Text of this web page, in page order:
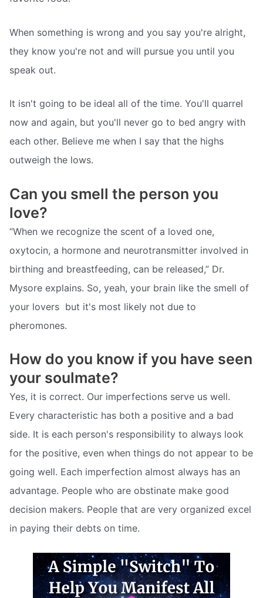
When something is wrong and you say you're alright,
they know you're not and will pursue you until you
speak out.
It isn't going to be ideal all of the time. You'll quarrel
now and again, but you'll never go to bed angry with
each other. Believe me when I say that the highs
outweigh the lows.
Can you smell the person you
love?
“When we recognize the scent of a loved one,
oxytocin, a hormone and neurotransmitter involved in
birthing and breastfeeding, can be released,” Dr.
Mysore explains. So, yeah, your brain like the smell of
your lovers  but it's most likely not due to
pheromones.
How do you know if you have seen
your soulmate?
Yes, it is correct. Our imperfections serve us well.
Every characteristic has both a positive and a bad
side. It is each person's responsibility to always look
for the positive, even when things do not appear to be
going well. Each imperfection almost always has an
advantage. People who are obstinate make good
decision makers. People that are very organized excel
in paying their debts on time.